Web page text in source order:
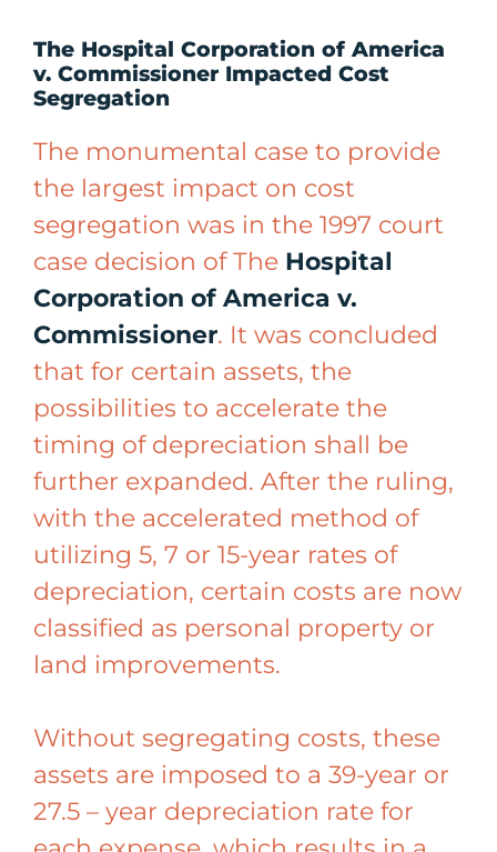
The Hospital Corporation of America
v. Commissioner Impacted Cost
Segregation
The monumental case to provide
the largest impact on cost
segregation was in the 1997 court
case decision of The Hospital
Corporation of America v.
Commissioner. It was concluded
that for certain assets, the
possibilities to accelerate the
timing of depreciation shall be
further expanded. After the ruling,
with the accelerated method of
utilizing 5, 7 or 15-year rates of
depreciation, certain costs are now
classified as personal property or
land improvements.
Without segregating costs, these
assets are imposed to a 39-year or
27.5 – year depreciation rate for